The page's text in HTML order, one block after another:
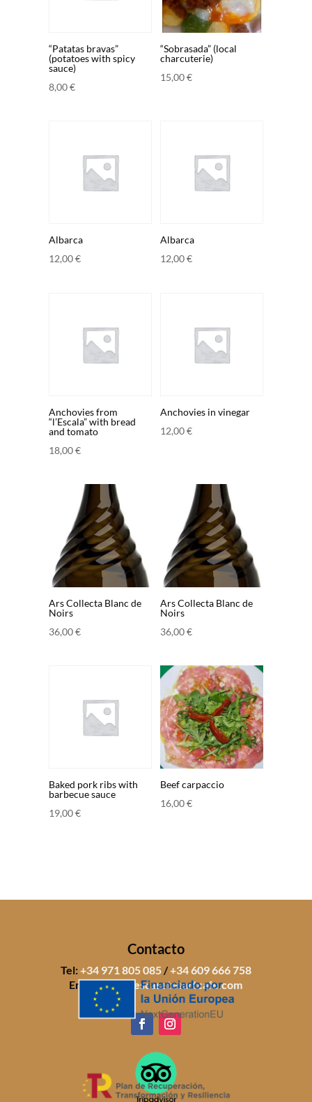
“Patatas bravas”
(potatoes with spicy
sauce)
8,00€
“Sobrasada” (local
charcuterie)
15,00€
Albarca
12,00€
Albarca
12,00€
Anchovies from
“l’Escala” with bread
and tomato
18,00€
Anchovies in vinegar
12,00€
Ars Collecta Blanc de
Noirs
36,00€
Ars Collecta Blanc de
Noirs
36,00€
Baked pork ribs with
barbecue sauce
19,00€
Beef carpaccio
16,00€
Contacto
Tel:+34 971 805 085/+34 609 666 758
Email:info@sescasetesartcafe.com